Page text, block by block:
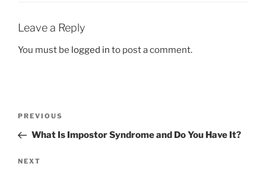
Leave a Reply
You must be logged in to post a comment.
Previous
Post
PREVIOUS
What Is Impostor Syndrome and Do You Have It?
Next
NEXT